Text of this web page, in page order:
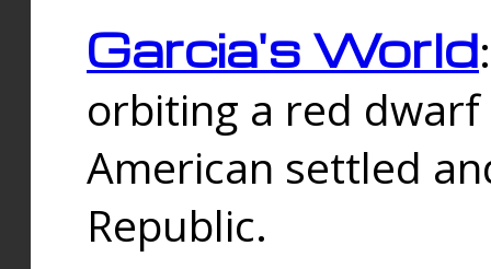
Garcia's World
orbiting a red
American settled
Republic.